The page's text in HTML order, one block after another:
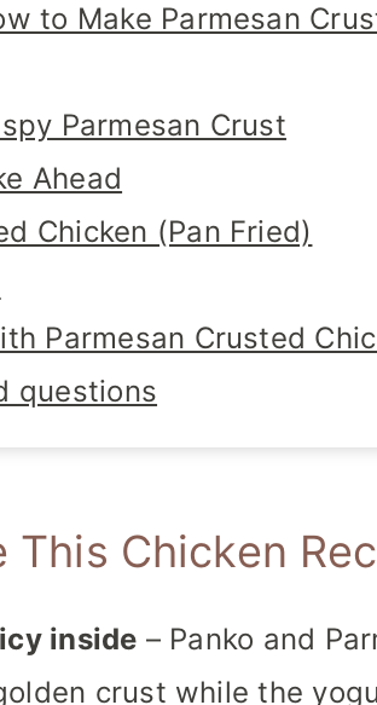
to Make Parmesan
Parmesan Crust
Ahead
Chicken (Pan Fried)
Parmesan Crusted
questions
This Chicken
inside – Panko and
crust while the